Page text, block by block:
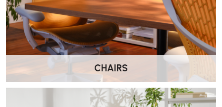
What is the TriFlex backrest?
TriFlex™ is a durable polymer backrest developed by Herman
Miller. It provides firm, supportive comfort and is easy to clean,
making it suitable for both home and commercial environments.
Does this version include lumbar support?
Yes. This model includes additional lumbar support to help reinforce
the lower back and encourage better posture during extended
CHAIRS